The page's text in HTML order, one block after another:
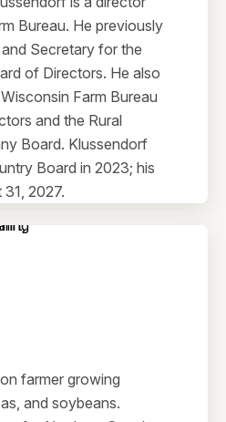
Bureau. He previously
Secretary for the
of Directors. He also
Farm Bureau
and the Rural
Board. Klussendorf
Board in 2023; his
2027.
farmer growing
and soybeans.